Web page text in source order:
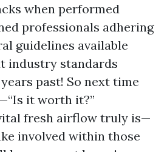
when performed
professionals adhering
guidelines available
industry standards
past! So next time
it worth it?”
fresh airflow truly is—
involved within those